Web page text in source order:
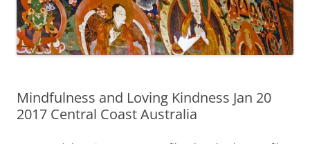
Mindfulness and Loving Kindness Jan 20
2017 Central Coast Australia